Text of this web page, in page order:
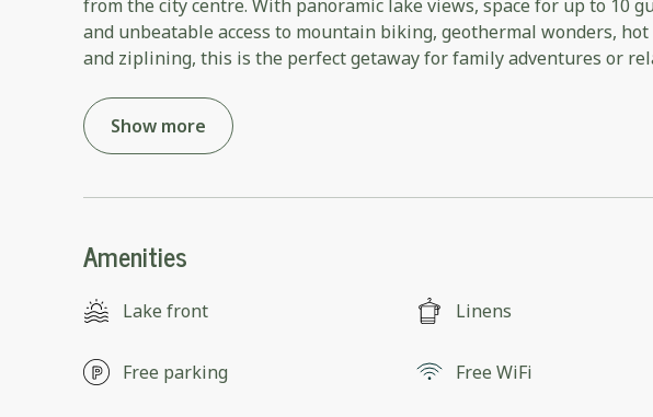
from the city centre. With panoramic lake views, space for up to 10
and unbeatable access to mountain biking, geothermal wonders, hot
and ziplining, this is the perfect getaway for family adventures or
Show more
Amenities
Lake front Linens
Free parking Free WiFi